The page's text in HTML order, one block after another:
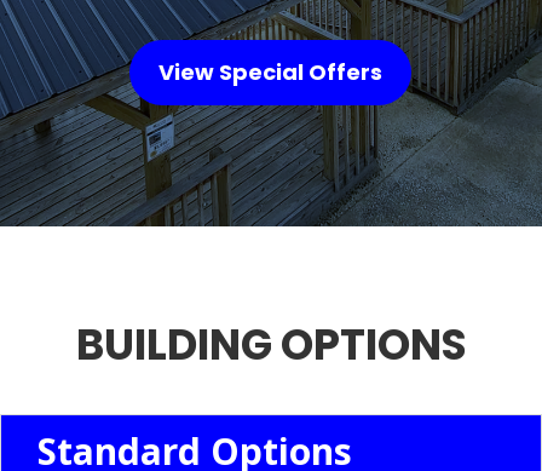
View Special Offers
BUILDING OPTIONS
Standard Options